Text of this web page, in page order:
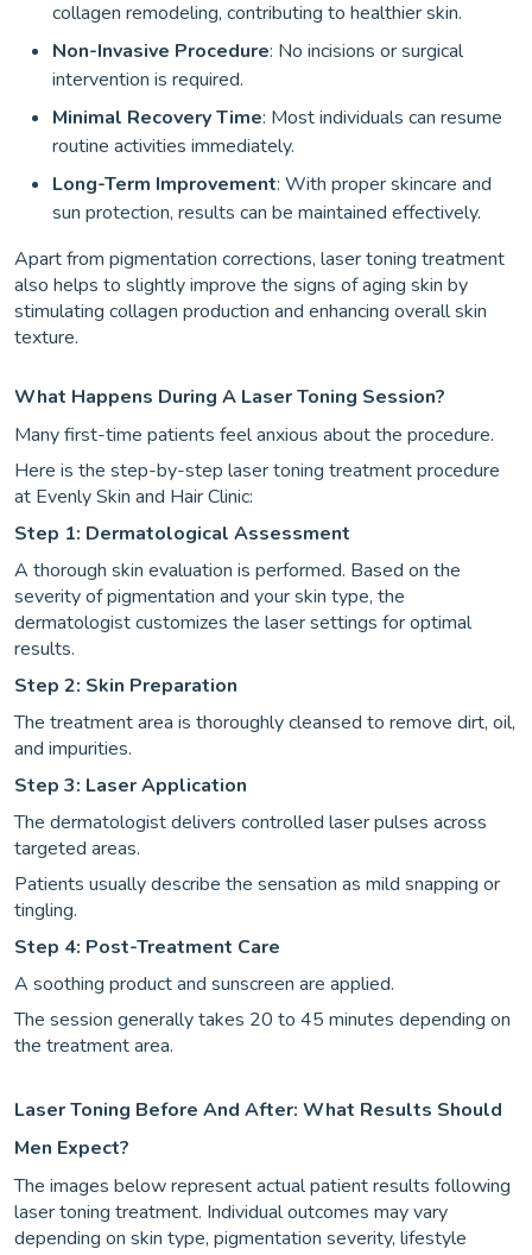
collagen remodeling, contributing to healthier skin.
Non-Invasive Procedure: No incisions or surgical
intervention is required.
Minimal Recovery Time: Most individuals can resume
routine activities immediately.
Long-Term Improvement: With proper skincare and
sun protection, results can be maintained effectively.
Apart from pigmentation corrections, laser toning treatment
also helps to slightly improve the signs of aging skin by
stimulating collagen production and enhancing overall skin
texture.
What Happens During A Laser Toning Session?
Many first-time patients feel anxious about the procedure.
Here is the step-by-step laser toning treatment procedure
at Evenly Skin and Hair Clinic:
Step 1: Dermatological Assessment
A thorough skin evaluation is performed. Based on the
severity of pigmentation and your skin type, the
dermatologist customizes the laser settings for optimal
results.
Step 2: Skin Preparation
The treatment area is thoroughly cleansed to remove dirt, oil,
and impurities.
Step 3: Laser Application
The dermatologist delivers controlled laser pulses across
targeted areas.
Patients usually describe the sensation as mild snapping or
tingling.
Step 4: Post-Treatment Care
A soothing product and sunscreen are applied.
The session generally takes 20 to 45 minutes depending on
the treatment area.
Laser Toning Before And After: What Results Should
Men Expect?
The images below represent actual patient results following
laser toning treatment. Individual outcomes may vary
depending on skin type, pigmentation severity, lifestyle